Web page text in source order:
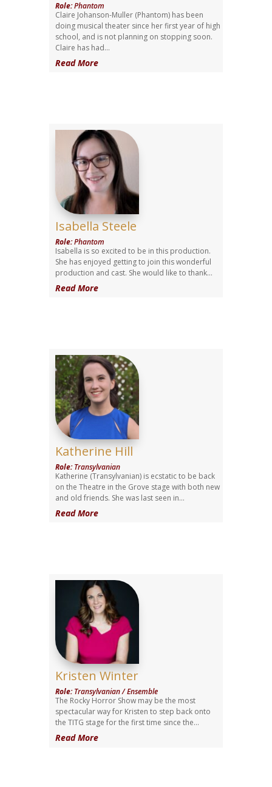
Role:Phantom
Claire Johanson-Muller (Phantom) has been
doing musical theater since her first year of high
school, and is not planning on stopping soon.
Claire has had...
Read More
Isabella Steele
Role:Phantom
Isabella is so excited to be in this production.
She has enjoyed getting to join this wonderful
production and cast. She would like to thank...
Read More
Katherine Hill
Role:Transylvanian
Katherine (Transylvanian) is ecstatic to be back
on the Theatre in the Grove stage with both new
and old friends. She was last seen in...
Read More
Kristen Winter
Role:Transylvanian / Ensemble
The Rocky Horror Show may be the most
spectacular way for Kristen to step back onto
the TITG stage for the first time since the...
Read More